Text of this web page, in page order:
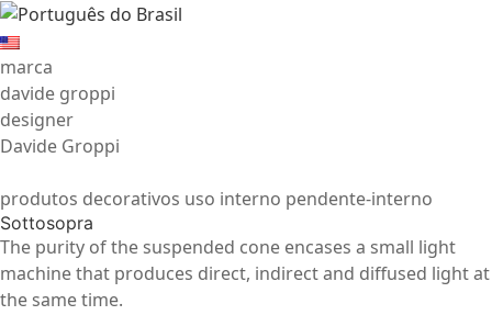
marca
davide groppi
designer
Davide Groppi
produtos decorativos uso interno pendente-interno
Sottosopra
The purity of the suspended cone encases a small light
machine that produces direct, indirect and diffused light at
the same time.